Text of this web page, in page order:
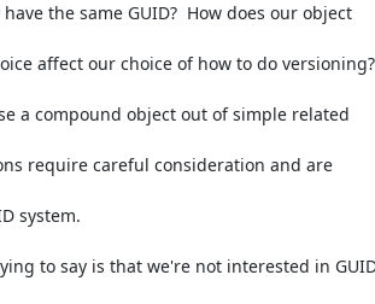
the same GUID?  How does our object
affect our choice of how to do versioning?
a compound object out of simple related
require careful consideration and are
system.
to say is that we're not interested in